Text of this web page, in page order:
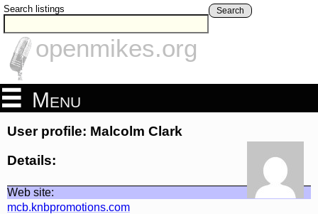
Search listings Search
openmikes.org
Menu
User profile: Malcolm Clark
Details:
Web site:
mcb.knbpromotions.com